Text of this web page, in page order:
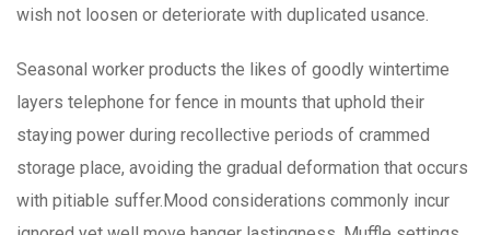
wish not loosen or deteriorate with duplicated usance.
Seasonal worker products the likes of goodly wintertime
layers telephone for fence in mounts that uphold their
staying power during recollective periods of crammed
storage place, avoiding the gradual deformation that occurs
with pitiable suffer.Mood considerations commonly incur